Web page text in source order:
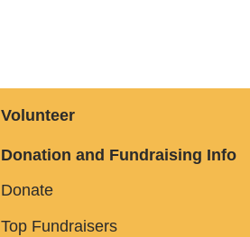
Volunteer
Donation and Fundraising Info
Donate
Top Fundraisers